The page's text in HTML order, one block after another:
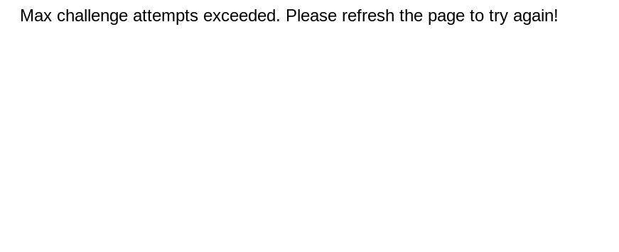
Max challenge attempts exceeded. Please refresh the page to try again!